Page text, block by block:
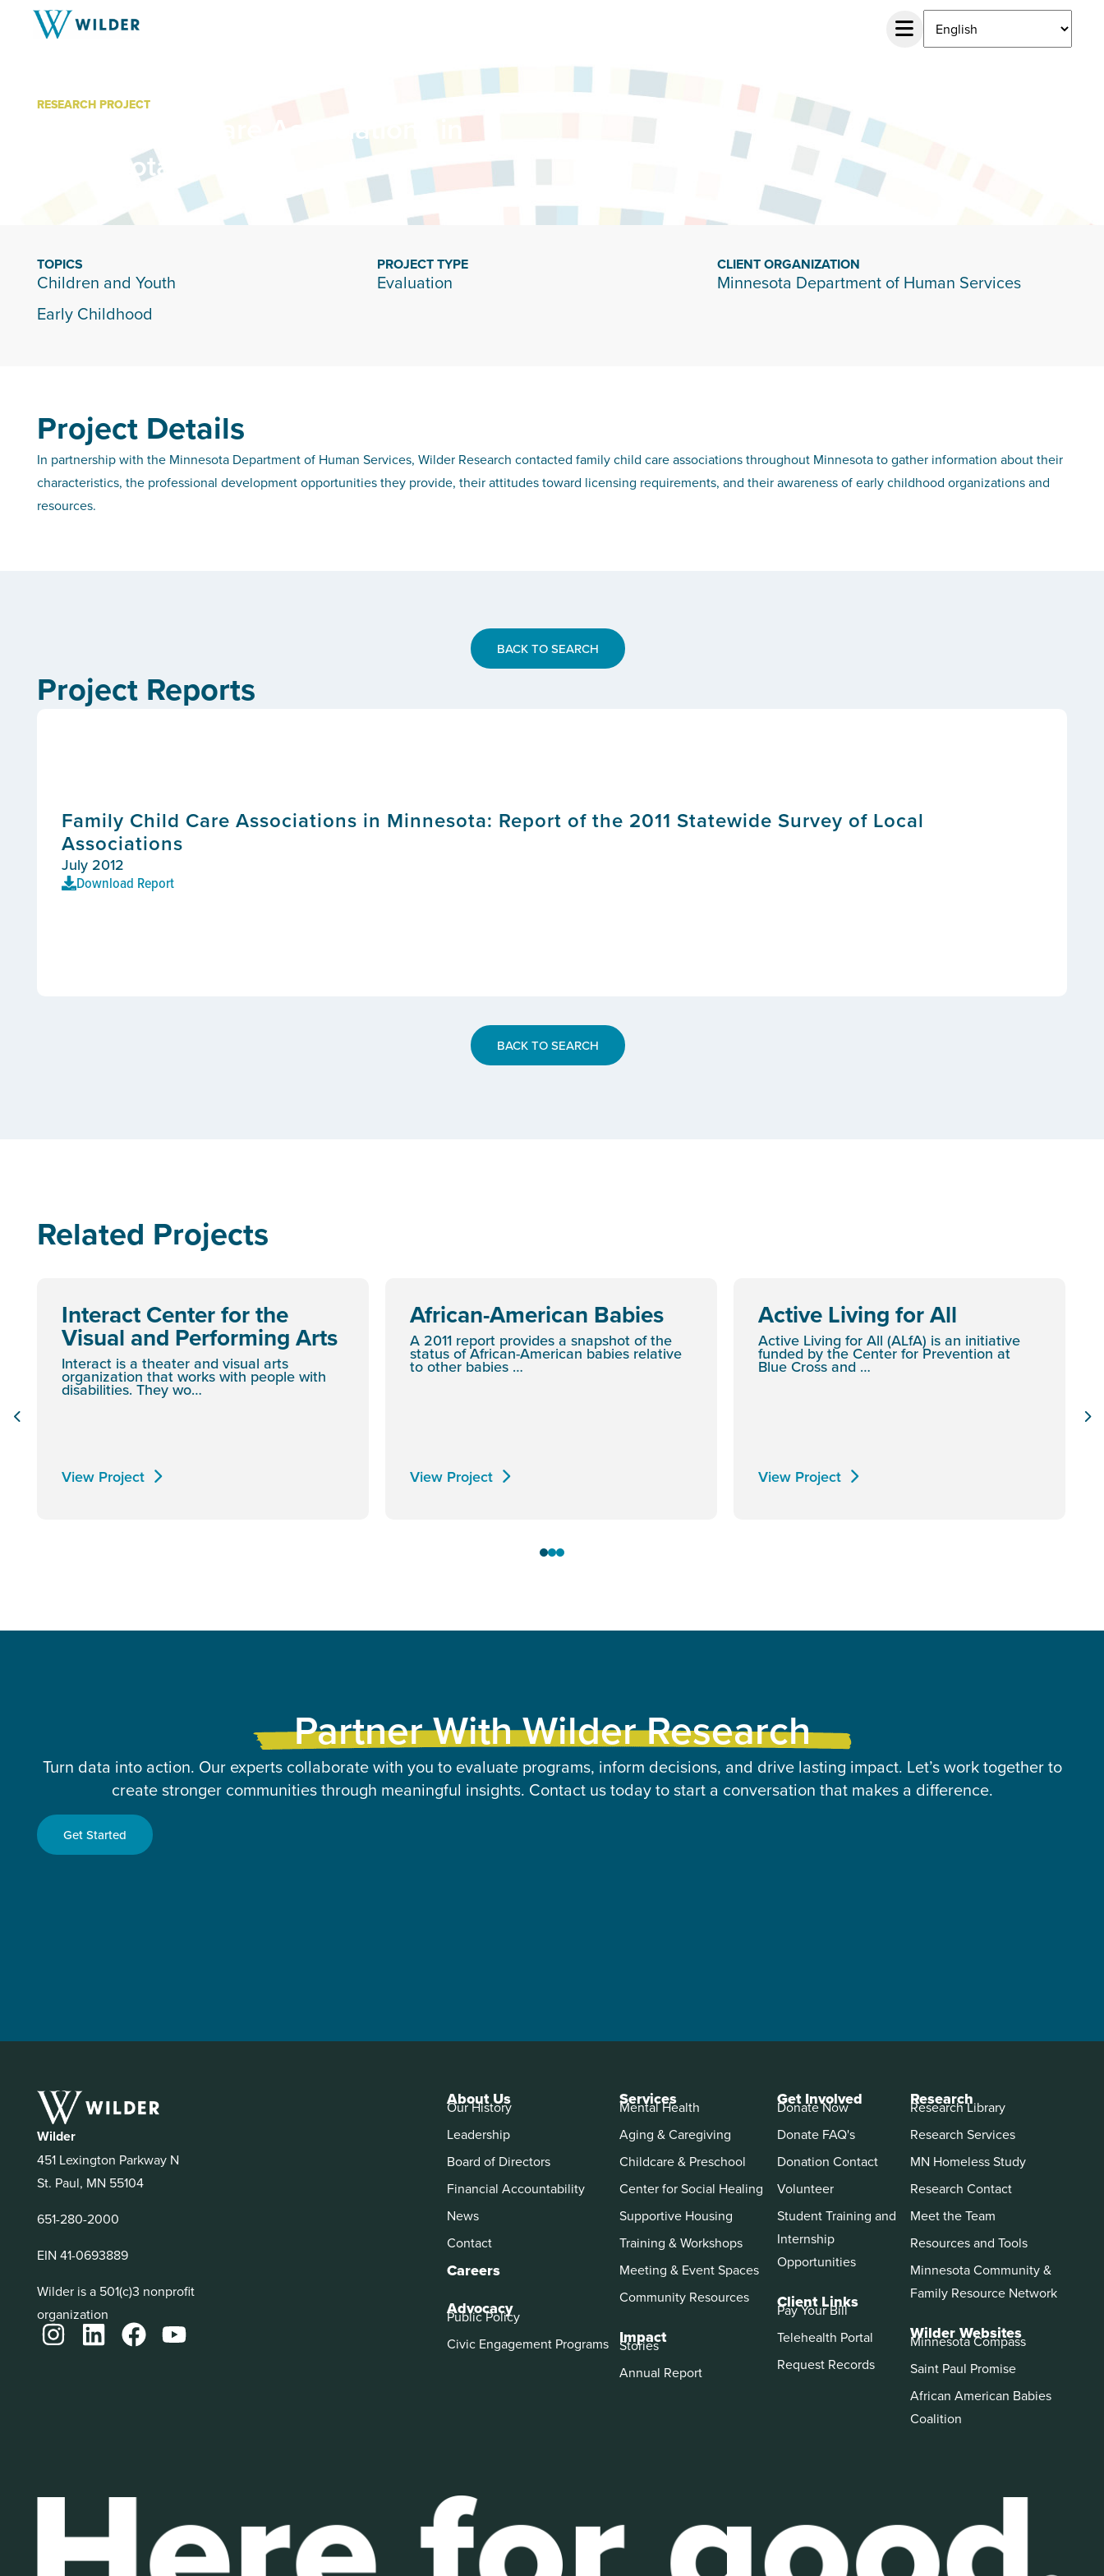
RESEARCH PROJECT
Family Child Care Associations in
Minnesota
TOPICS
Children and Youth
Early Childhood
PROJECT TYPE
Evaluation
CLIENT ORGANIZATION
Minnesota Department of Human Services
Project Details
In partnership with the Minnesota Department of Human Services, Wilder Research contacted family child care associations throughout Minnesota to gather information about their
characteristics, the professional development opportunities they provide, their attitudes toward licensing requirements, and their awareness of early childhood organizations and
resources.
BACK TO SEARCH
Project Reports
Family Child Care Associations in Minnesota: Report of the 2011 Statewide Survey of Local
Associations
July 2012
Download Report
BACK TO SEARCH
Related Projects
Interact Center for the
Visual and Performing Arts
Interact is a theater and visual arts
organization that works with people with
disabilities. They wo…
View Project
African-American Babies
A 2011 report provides a snapshot of the
status of African-American babies relative
to other babies …
View Project
Active Living for All
Active Living for All (ALfA) is an initiative
funded by the Center for Prevention at
Blue Cross and …
View Project
Partner With Wilder Research
Turn data into action. Our experts collaborate with you to evaluate programs, inform decisions, and drive lasting impact. Let’s work together to
create stronger communities through meaningful insights. Contact us today to start a conversation that makes a difference.
Get Started
Wilder
451 Lexington Parkway N
St. Paul, MN 55104
651-280-2000
EIN 41-0693889
Wilder is a 501(c)3 nonprofit
organization
About Us
Our History
Leadership
Board of Directors
Financial Accountability
News
Contact
Careers
Advocacy
Public Policy
Civic Engagement Programs
Services
Mental Health
Aging & Caregiving
Childcare & Preschool
Center for Social Healing
Supportive Housing
Training & Workshops
Meeting & Event Spaces
Community Resources
Impact
Stories
Annual Report
Get Involved
Donate Now
Donate FAQ's
Donation Contact
Volunteer
Student Training and
Internship
Opportunities
Client Links
Pay Your Bill
Telehealth Portal
Request Records
Research
Research Library
Research Services
MN Homeless Study
Research Contact
Meet the Team
Resources and Tools
Minnesota Community &
Family Resource Network
Wilder Websites
Minnesota Compass
Saint Paul Promise
African American Babies
Coalition